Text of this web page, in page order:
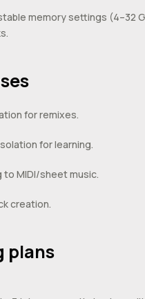
memory settings (4–32
for remixes.
for learning.
to MIDI/sheet music.
creation.
plans